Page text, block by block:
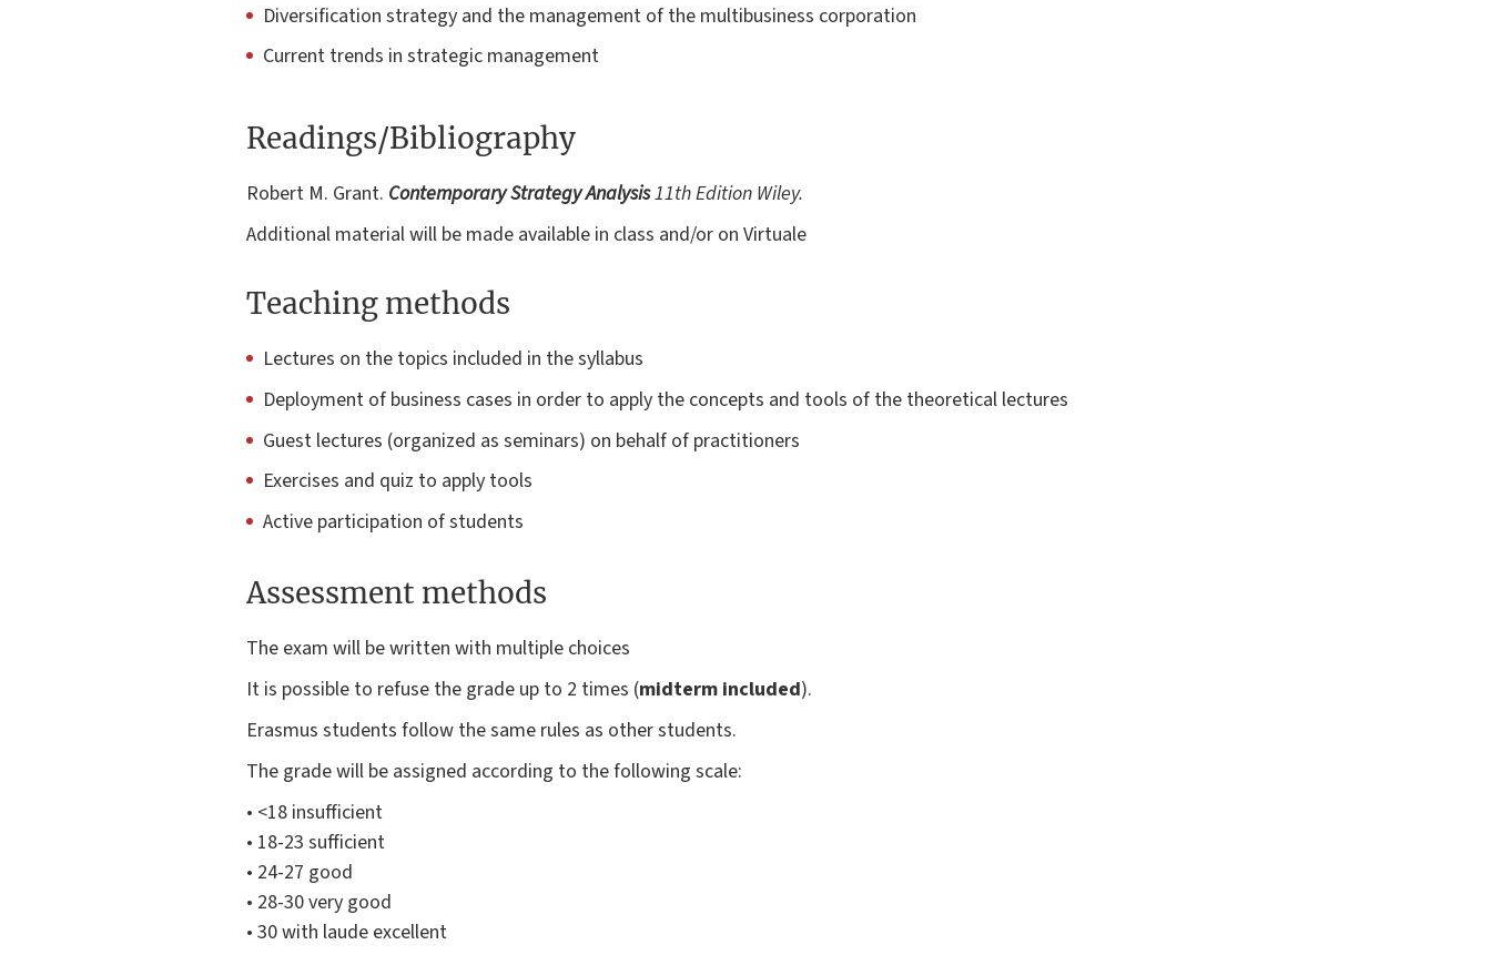
Diversification strategy and the management of the multibusiness corporation
Current trends in strategic management
Readings/Bibliography
Robert M. Grant. Contemporary Strategy Analysis11th Edition Wiley.
Additional material will be made available in class and/or on Virtuale
Teaching methods
Lectures on the topics included in the syllabus
Deployment of business cases in order to apply the concepts and tools of the theoretical lectures
Guest lectures (organized as seminars) on behalf of practitioners
Exercises and quiz to apply tools
Active participation of students
Assessment methods
The exam will be written with multiple choices
It is possible to refuse the grade up to 2 times (midterm included).
Erasmus students follow the same rules as other students.
The grade will be assigned according to the following scale:
• <18 insufficient
• 18-23 sufficient
• 24-27 good
• 28-30 very good
• 30 with laude excellent